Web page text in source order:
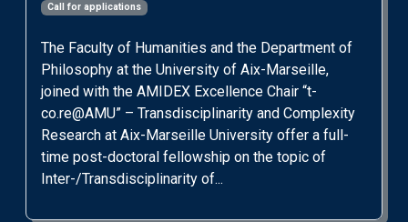
Call for applications
The Faculty of Humanities and the Department of
Philosophy at the University of Aix-Marseille,
joined with the AMIDEX Excellence Chair “t-
co.re@AMU” – Transdisciplinarity and Complexity
Research at Aix-Marseille University offer a full-
time post-doctoral fellowship on the topic of
Inter-/Transdisciplinarity of...